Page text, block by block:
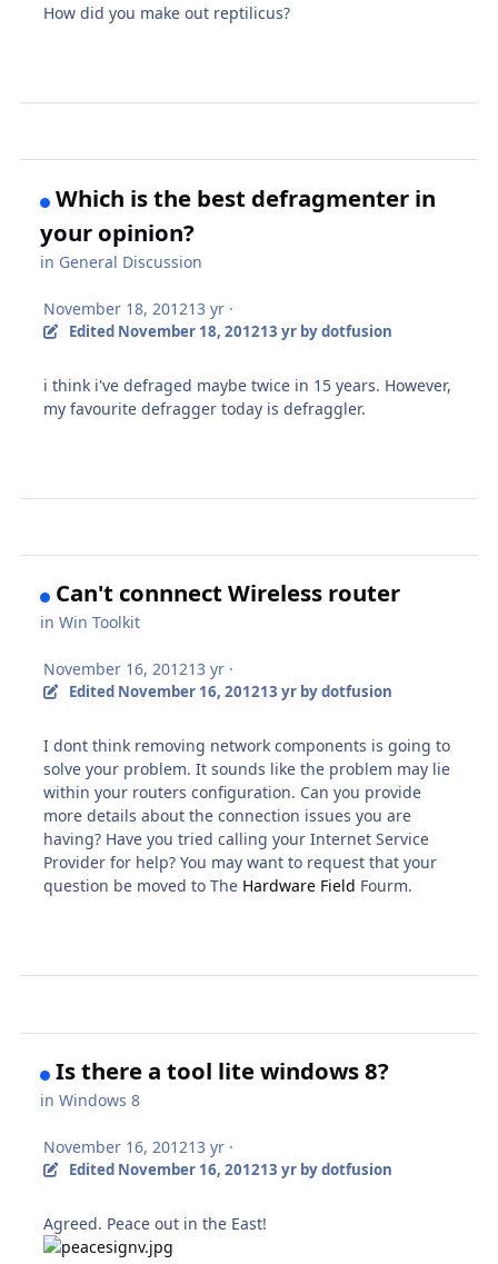
How did you make out reptilicus?
Which is the best defragmenter in
your opinion?
in General Discussion
November 18, 201213 yr ·
Edited November 18, 201213 yrby dotfusion
i think i've defraged maybe twice in 15 years. However,
my favourite defragger today is defraggler.
Can't connnect Wireless router
inWin Toolkit
November 16, 201213 yr ·
Edited November 16, 201213 yrby dotfusion
I dont think removing network components is going to
solve your problem. It sounds like the problem may lie
within your routers configuration. Can you provide
more details about the connection issues you are
having? Have you tried calling your Internet Service
Provider for help? You may want to request that your
question be moved to The Hardware Field Fourm.
Is there a tool lite windows 8?
inWindows 8
November 16, 201213 yr ·
Edited November 16, 201213 yrby dotfusion
Agreed. Peace out in the East!